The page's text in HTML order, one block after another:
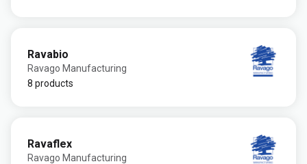
Ravabio
Ravago Manufacturing
8 products
Ravaflex
Ravago Manufacturing